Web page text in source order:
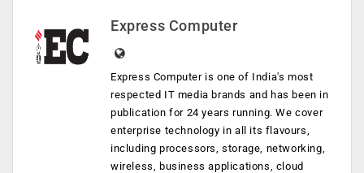
Express Computer
Express Computer is one of India's most
respected IT media brands and has been in
publication for 24 years running. We cover
enterprise technology in all its flavours,
including processors, storage, networking,
wireless, business applications, cloud